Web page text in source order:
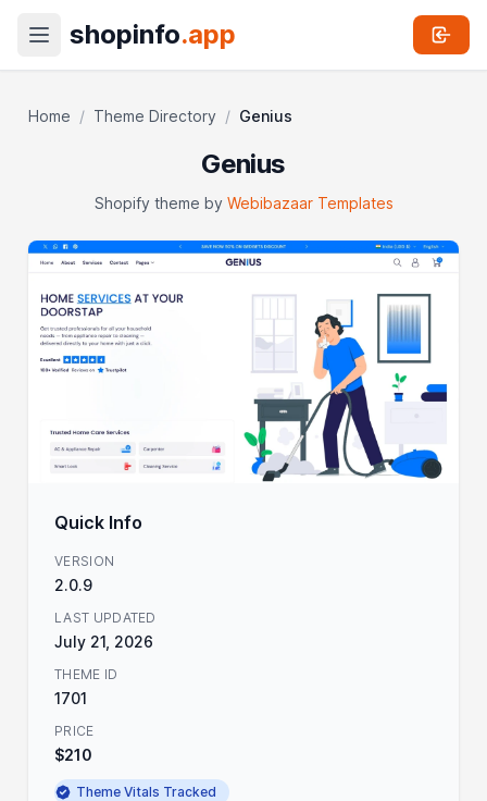
shopinfo.app
Home / Theme Directory / Genius
Genius
Shopify theme by Webibazaar Templates
Quick Info
VERSION
2.0.9
LAST UPDATED
July 21, 2026
THEME ID
1701
PRICE
$210
Theme Vitals Tracked